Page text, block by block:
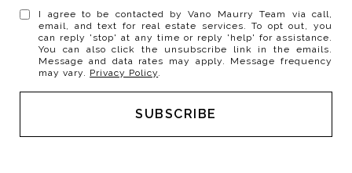
I agree to be contacted by Vano Maurry Team via call,
email, and text for real estate services. To opt out, you
can reply 'stop' at any time or reply 'help' for assistance.
You can also click the unsubscribe link in the emails.
Message and data rates may apply. Message frequency
may vary. Privacy Policy.